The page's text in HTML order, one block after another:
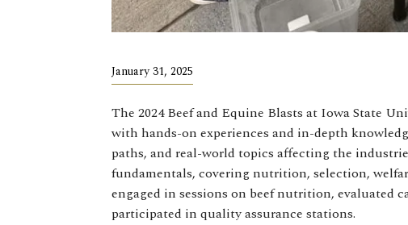
January 31, 2025
The 2024 Beef and Equine Blasts at Iowa State
with hands-on experiences and in-depth
paths, and real-world topics affecting the
fundamentals, covering nutrition, selection,
engaged in sessions on beef nutrition, evaluated
participated in quality assurance stations.